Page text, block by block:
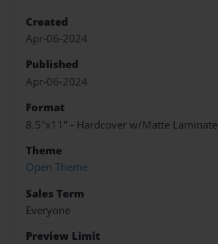
Created
Apr-06-2024
Published
Apr-06-2024
Format
8.5"x11" - Hardcover w/Matte
Theme
Open Theme
Sales Term
Everyone
Preview Limit